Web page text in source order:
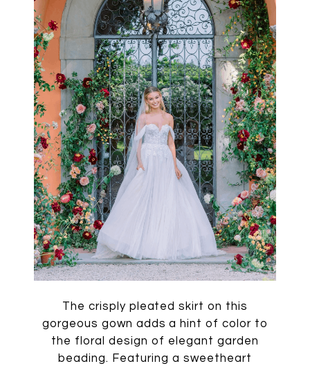
The crisply pleated skirt on this
gorgeous gown adds a hint of color to
the floral design of elegant garden
beading. Featuring a sweetheart